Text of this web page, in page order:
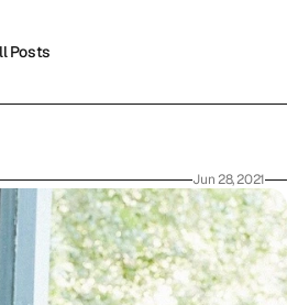
Posts
Jun 28, 2021